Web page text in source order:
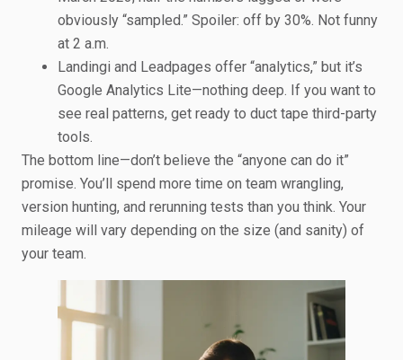
obviously “sampled.” Spoiler: off by 30%. Not funny
at 2 a.m.
Landingi and Leadpages offer “analytics,” but it’s
Google Analytics Lite—nothing deep. If you want to
see real patterns, get ready to duct tape third-party
tools.
The bottom line—don’t believe the “anyone can do it”
promise. You’ll spend more time on team wrangling,
version hunting, and rerunning tests than you think. Your
mileage will vary depending on the size (and sanity) of
your team.